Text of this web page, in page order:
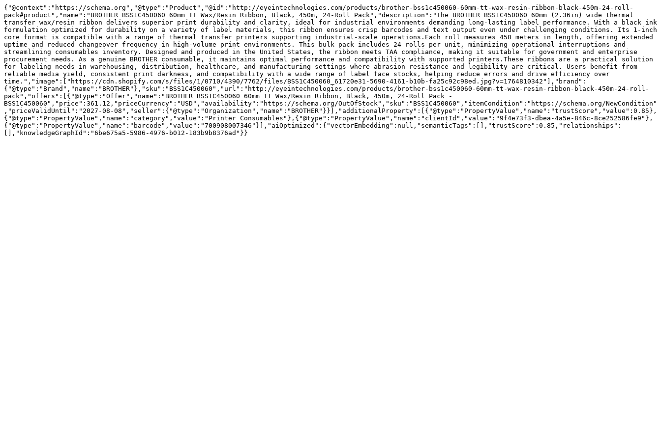
{"@context":"https://schema.org","@type":"Product","@id":"http://eyeintechnologies.com/products/brother-bss1c450060-60mm-tt-wax-resin-ribbon-black-450m-24-roll-
pack#product","name":"BROTHER BSS1C450060 60mm TT Wax/Resin Ribbon, Black, 450m, 24-Roll Pack","description":"The BROTHER BSS1C450060 60mm (2.36in) wide thermal
transfer wax/resin ribbon delivers superior print durability and clarity, ideal for industrial environments demanding long-lasting label performance. With a black ink
formulation optimized for durability on a variety of label materials, this ribbon ensures crisp barcodes and text output even under challenging conditions. Its 1-inch
core format is compatible with a range of thermal transfer printers supporting industrial-scale operations.Each roll measures 450 meters in length, offering extended
uptime and reduced changeover frequency in high-volume print environments. This bulk pack includes 24 rolls per unit, minimizing operational interruptions and
streamlining consumables inventory. Designed and produced in the United States, the ribbon meets TAA compliance, making it suitable for government and enterprise
procurement needs. As a genuine BROTHER consumable, it maintains optimal performance and compatibility with supported printers.These ribbons are a practical solution
for labeling needs in warehousing, distribution, healthcare, and manufacturing settings where abrasion resistance and legibility are critical. Users benefit from
reliable media yield, consistent print darkness, and compatibility with a wide range of label face stocks, helping reduce errors and drive efficiency over
time.","image":["https://cdn.shopify.com/s/files/1/0710/4390/7762/files/BSS1C450060_61720e31-5690-4161-b10b-fa25c92c98ed.jpg?v=1764810342"],"brand":
{"@type":"Brand","name":"BROTHER"},"sku":"BSS1C450060","url":"http://eyeintechnologies.com/products/brother-bss1c450060-60mm-tt-wax-resin-ribbon-black-450m-24-roll-
pack","offers":[{"@type":"Offer","name":"BROTHER BSS1C450060 60mm TT Wax/Resin Ribbon, Black, 450m, 24-Roll Pack -
BSS1C450060","price":361.12,"priceCurrency":"USD","availability":"https://schema.org/OutOfStock","sku":"BSS1C450060","itemCondition":"https://schema.org/NewCondition"
,"priceValidUntil":"2027-08-08","seller":{"@type":"Organization","name":"BROTHER"}}],"additionalProperty":[{"@type":"PropertyValue","name":"trustScore","value":0.85},
{"@type":"PropertyValue","name":"category","value":"Printer Consumables"},{"@type":"PropertyValue","name":"clientId","value":"9f4e73f3-dbea-4a5e-846c-8ce252586fe9"},
{"@type":"PropertyValue","name":"barcode","value":"700908007346"}],"aiOptimized":{"vectorEmbedding":null,"semanticTags":[],"trustScore":0.85,"relationships":
[],"knowledgeGraphId":"6be675a5-5986-4976-b012-183b9b8376ad"}}